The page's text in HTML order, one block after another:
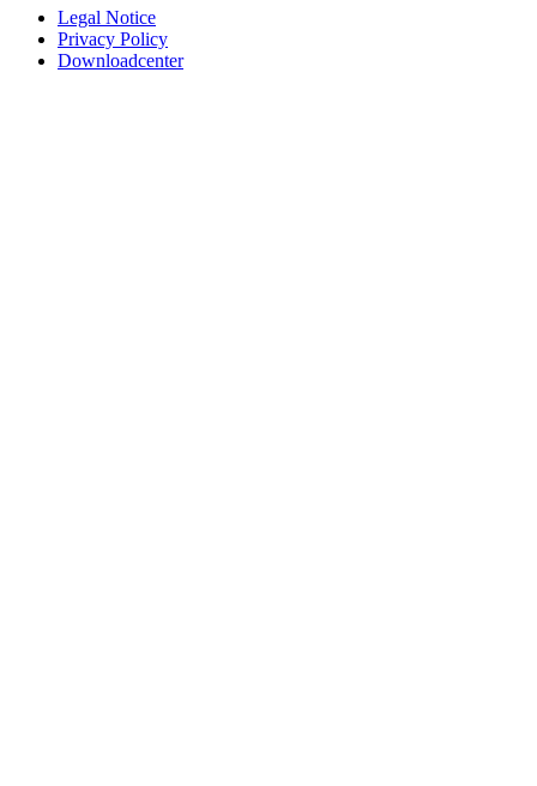
Legal Notice
Privacy Policy
Downloadcenter